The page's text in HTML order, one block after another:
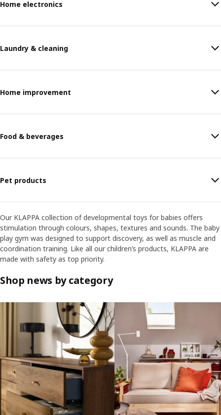
Home electronics
Laundry & cleaning
Home improvement
Food & beverages
Pet products
Our KLAPPA collection of developmental toys for babies offers
stimulation through colours, shapes, textures and sounds. The baby
play gym was designed to support discovery, as well as muscle and
coordination training. Like all our children’s products, KLAPPA are
made with safety as top priority.
Shop news by category